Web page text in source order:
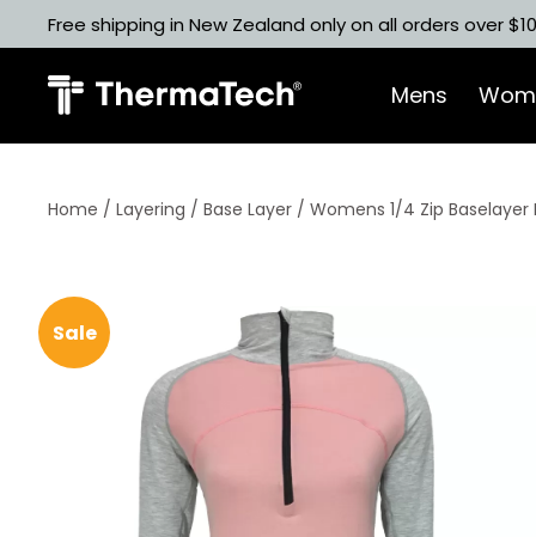
to
content
Free shipping in New Zealand only on all orders over
Mens
Home / Layering / Base Layer / Womens 1/4 Zip
Sale